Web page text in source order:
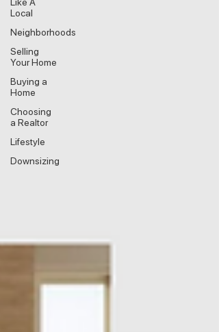
Local
Neighborhoods
Selling
Your Home
Buying a
Home
Choosing
a Realtor
Lifestyle
Downsizing